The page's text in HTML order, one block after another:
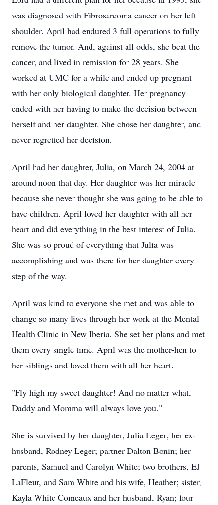
was diagnosed with Fibrosarcoma cancer on her left
shoulder. April had endured 3 full operations to fully
remove the tumor. And, against all odds, she beat the
cancer, and lived in remission for 28 years. She
worked at UMC for a while and ended up pregnant
with her only biological daughter. Her pregnancy
ended with her having to make the decision between
herself and her daughter. She chose her daughter, and
never regretted her decision.
April had her daughter, Julia, on March 24, 2004 at
around noon that day. Her daughter was her miracle
because she never thought she was going to be able to
have children. April loved her daughter with all her
heart and did everything in the best interest of Julia.
She was so proud of everything that Julia was
accomplishing and was there for her daughter every
step of the way.
April was kind to everyone she met and was able to
change so many lives through her work at the Mental
Health Clinic in New Iberia. She set her plans and met
them every single time. April was the mother-hen to
her siblings and loved them with all her heart.
"Fly high my sweet daughter! And no matter what,
Daddy and Momma will always love you."
She is survived by her daughter, Julia Leger; her ex-
husband, Rodney Leger; partner Dalton Bonin; her
parents, Samuel and Carolyn White; two brothers, EJ
LaFleur, and Sam White and his wife, Heather; sister,
Kayla White Comeaux and her husband, Ryan; four